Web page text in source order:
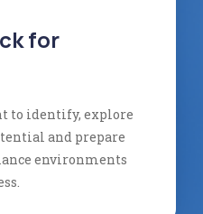
for
to identify, explore
and prepare
environments